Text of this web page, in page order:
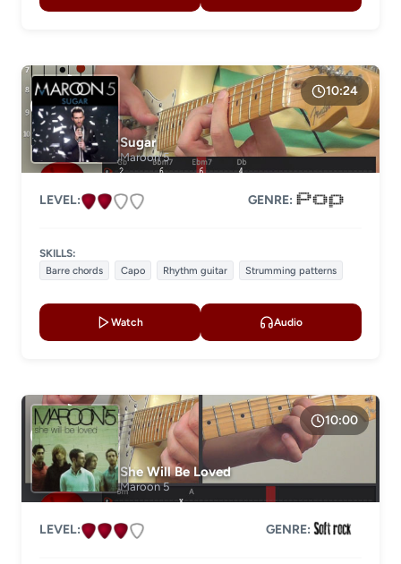
10:24
Sugar
Maroon 5
LEVEL: GENRE:
SKILLS:
Barre chords
Capo Rhythm guitar Strumming patterns
Watch Audio
10:00
She Will Be Loved
Maroon 5
LEVEL: GENRE: